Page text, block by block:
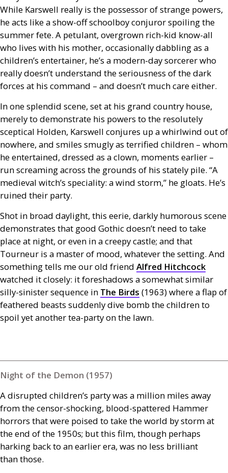
While Karswell really is the possessor of strange powers,
he acts like a show-off schoolboy conjuror spoiling the
summer fete. A petulant, overgrown rich-kid know-all
who lives with his mother, occasionally dabbling as a
children’s entertainer, he’s a modern-day sorcerer who
really doesn’t understand the seriousness of the dark
forces at his command – and doesn’t much care either.
In one splendid scene, set at his grand country house,
merely to demonstrate his powers to the resolutely
sceptical Holden, Karswell conjures up a whirlwind out of
nowhere, and smiles smugly as terrified children – whom
he entertained, dressed as a clown, moments earlier –
run screaming across the grounds of his stately pile. “A
medieval witch’s speciality: a wind storm,” he gloats. He’s
ruined their party.
Shot in broad daylight, this eerie, darkly humorous scene
demonstrates that good Gothic doesn’t need to take
place at night, or even in a creepy castle; and that
Tourneur is a master of mood, whatever the setting. And
something tells me our old friend Alfred Hitchcock
watched it closely: it foreshadows a somewhat similar
silly-sinister sequence in The Birds (1963) where a flap of
feathered beasts suddenly dive bomb the children to
spoil yet another tea-party on the lawn.
Night of the Demon (1957)
A disrupted children’s party was a million miles away
from the censor-shocking, blood-spattered Hammer
horrors that were poised to take the world by storm at
the end of the 1950s; but this film, though perhaps
harking back to an earlier era, was no less brilliant
than those.